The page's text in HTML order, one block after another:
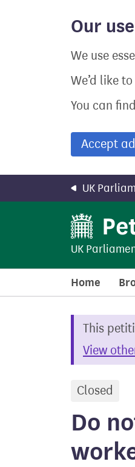
Our
We use
We’d like
You can
Accept
UK
UK
Home
This
View
Closed
Do